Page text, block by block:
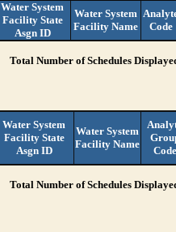
Water System
Facility State
Asgn ID
Water System
Facility Name
Code
Total Number of Schedules
Water System
Facility State
Asgn ID
Water System
Facility Name
Code
Total Number of Schedules